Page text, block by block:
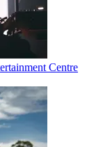
Centre